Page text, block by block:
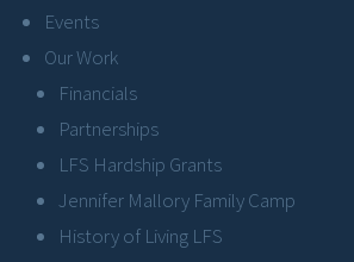
Events
Our Work
Financials
Partnerships
LFS Hardship Grants
Jennifer Mallory Family Camp
History of Living LFS